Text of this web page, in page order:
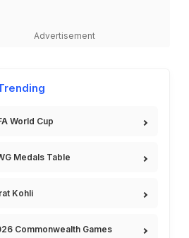
Advertisement
World Cup
Medals Table
Kohli
Commonwealth Games